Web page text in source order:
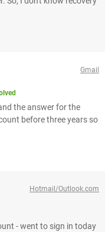
Gmail
the answer for the
before three years so
Hotmail/Outlook.com
- went to sign in today